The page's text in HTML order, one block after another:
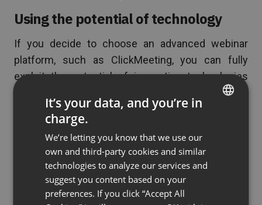
Using the potential of technology
If you decide to choose an advanced webinar
platform, such as ClickMeeting, you can fully
exploit the potential of innovative technologies
during training. Quizzes, group work, virtual
whiteboard, or the ability to show participants an
interactive multimedia presentation are just a few
of the many possibilities available in our tool.
Conducting classes using interactive elements
positively affects the involvement of students
and is a great way to consolidate the transferred
FRENCH
GERMAN
POLISH
RUSSIAN
It’s your data, and you’re in
charge.
We’re letting you know that we use our
own and third-party cookies and similar
technologies to analyze our services and
suggest you content based on your
preferences. If you click “Accept All